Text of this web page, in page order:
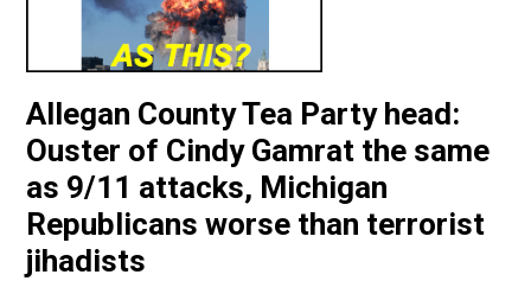
Allegan County Tea Party head:
Ouster of Cindy Gamrat the same
as 9/11 attacks, Michigan
Republicans worse than terrorist
jihadists